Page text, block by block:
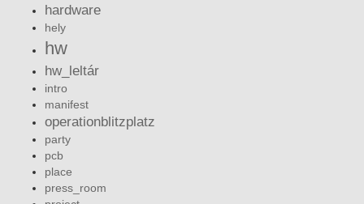
hardware
hely
hw
hw_leltár
intro
manifest
operationblitzplatz
party
pcb
place
press_room